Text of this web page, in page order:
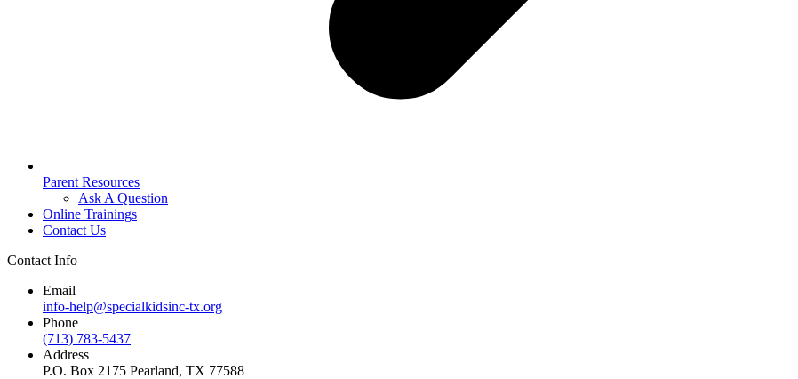
Parent Resources
Ask A Question
Online Trainings
Contact Us
Contact Info
Email
info-help@specialkidsinc-tx.org
Phone
(713) 783-5437
Address
P.O. Box 2175 Pearland, TX 77588